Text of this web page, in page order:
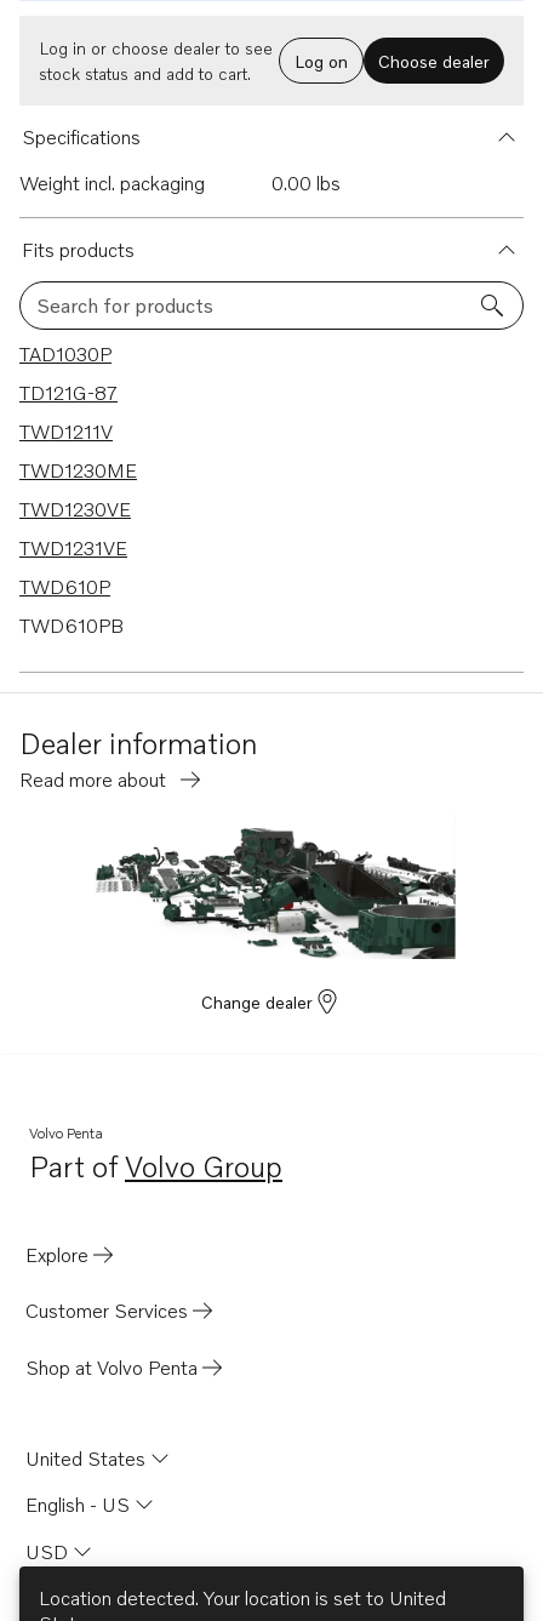
Log in or choose dealer to see
stock status and add to cart.
Log on Choose dealer
Specifications
Weight incl. packaging
0.00 lbs
Fits products
Search for products
59 results
TAD1030P
TD121G-87
TWD1211V
TWD1230ME
TWD1230VE
TWD1231VE
TWD610P
TWD610PB
TWD710PB
TWD710V
TWD731VE
TWD740VE
TWD1210PB
TWD1210V
TID71A
TID71AGP
TID71AP
TID61AG
TID61AGP
TD71A
Dealer information
Read more about
Change dealer
Volvo Penta
Part ofVolvo Group
Opens in a new tab
Explore
Customer Services
Shop at Volvo Penta
United States
English - US
USD
Location detected. Your location is set to United